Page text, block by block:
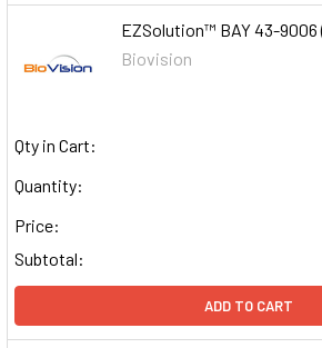
EZSolution™ BAY 43-9006
Biovision
Qty in Cart:
Quantity:
Price:
Subtotal:
ADD TO CART